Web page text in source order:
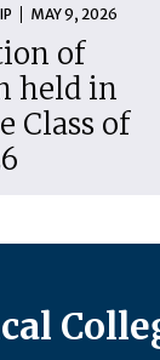
MAY 9, 2026
of
held in
Class of